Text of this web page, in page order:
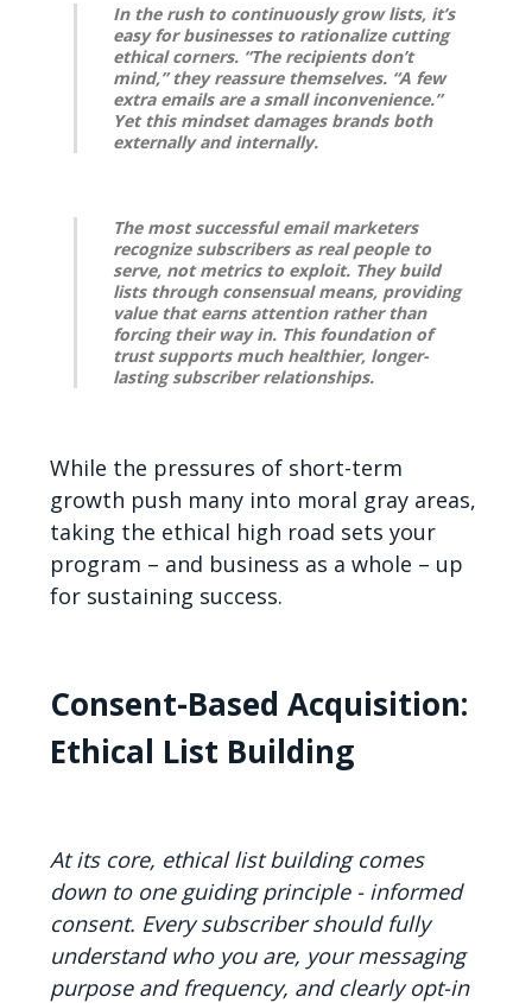
In the rush to continuously grow lists, it’s
easy for businesses to rationalize cutting
ethical corners. “The recipients don’t
mind,” they reassure themselves. “A few
extra emails are a small inconvenience.”
Yet this mindset damages brands both
externally and internally.
The most successful email marketers
recognize subscribers as real people to
serve, not metrics to exploit. They build
lists through consensual means, providing
value that earns attention rather than
forcing their way in. This foundation of
trust supports much healthier, longer-
lasting subscriber relationships.
While the pressures of short-term
growth push many into moral gray areas,
taking the ethical high road sets your
program – and business as a whole – up
for sustaining success.
Consent-Based Acquisition:
Ethical List Building
At its core, ethical list building comes
down to one guiding principle - informed
consent. Every subscriber should fully
understand who you are, your messaging
purpose and frequency, and clearly opt-in